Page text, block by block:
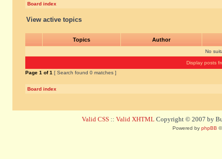
Board index
View active topics
Topics Author
No
Display posts
Page 1 of1 [ Search found 0 matches ]
Board index
Valid CSS :: Valid XHTML Copyright © 2007 by
Powered by phpBB